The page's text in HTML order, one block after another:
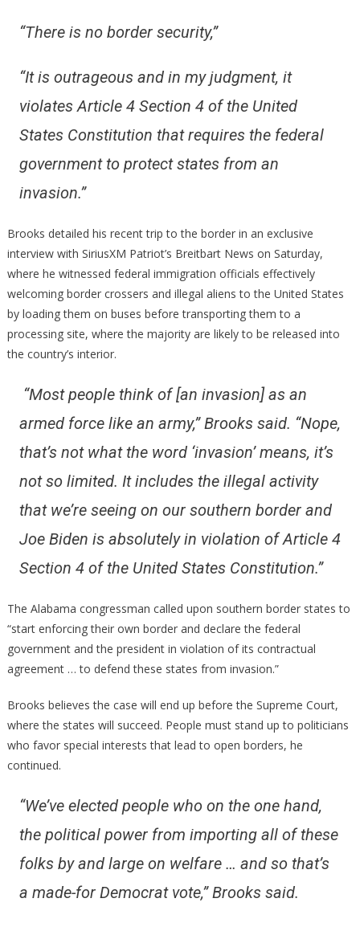
“There is no border security,”
“It is outrageous and in my judgment, it
violates Article 4 Section 4 of the United
States Constitution that requires the federal
government to protect states from an
invasion.”
Brooks detailed his recent trip to the border in an exclusive
interview with SiriusXM Patriot’s Breitbart News on Saturday,
where he witnessed federal immigration officials effectively
welcoming border crossers and illegal aliens to the United States
by loading them on buses before transporting them to a
processing site, where the majority are likely to be released into
the country’s interior.
“Most people think of [an invasion] as an
armed force like an army,”Brooks said. “Nope,
that’s not what the word ‘invasion’ means, it’s
not so limited. It includes the illegal activity
that we’re seeing on our southern border and
Joe Biden is absolutely in violation of Article 4
Section 4 of the United States Constitution.”
The Alabama congressman called upon southern border states to
“start enforcing their own border and declare the federal
government and the president in violation of its contractual
agreement … to defend these states from invasion.”
Brooks believes the case will end up before the Supreme Court,
where the states will succeed. People must stand up to politicians
who favor special interests that lead to open borders, he
continued.
“We’ve elected people who on the one hand,
the political power from importing all of these
folks by and large on welfare … and so that’s
a made-for Democrat vote,”Brooks said.